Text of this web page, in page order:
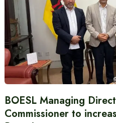
BOESL Managing
Commissioner to